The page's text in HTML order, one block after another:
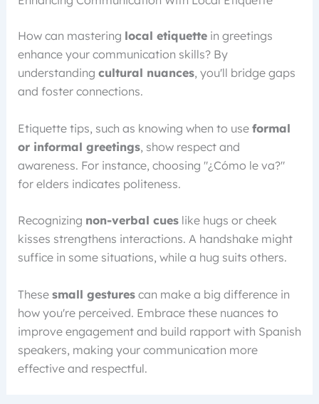
How can mastering local etiquettein greetings
enhance your communication skills? By
understanding cultural nuances, you'll bridge gaps
and foster connections.
Etiquette tips, such as knowing when to use formal
or informal greetings, show respect and
awareness. For instance, choosing "¿Cómo le va?"
for elders indicates politeness.
Recognizing non-verbal cueslike hugs or cheek
kisses strengthens interactions. A handshake might
suffice in some situations, while a hug suits others.
These small gesturescan make a big difference in
how you're perceived. Embrace these nuances to
improve engagement and build rapport with Spanish
speakers, making your communication more
effective and respectful.